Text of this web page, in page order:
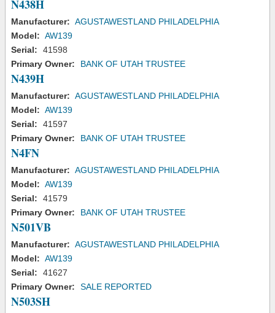
N438H
Manufacturer: AGUSTAWESTLAND PHILADELPHIA
Model: AW139
Serial:
41598
Primary Owner:
BANK OF UTAH TRUSTEE
N439H
Manufacturer: AGUSTAWESTLAND PHILADELPHIA
Model: AW139
Serial:
41597
Primary Owner:
BANK OF UTAH TRUSTEE
N4FN
Manufacturer: AGUSTAWESTLAND PHILADELPHIA
Model: AW139
Serial:
41579
Primary Owner:
BANK OF UTAH TRUSTEE
N501VB
Manufacturer: AGUSTAWESTLAND PHILADELPHIA
Model: AW139
Serial:
41627
Primary Owner:
SALE REPORTED
N503SH